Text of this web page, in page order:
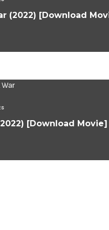
(2022) [Download
[Download Movie]